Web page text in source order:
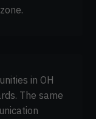
in OH
The same